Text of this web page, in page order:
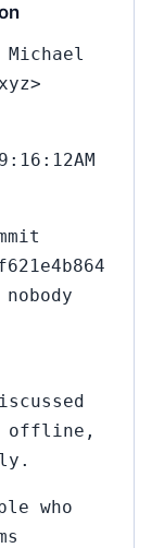
offline,
who